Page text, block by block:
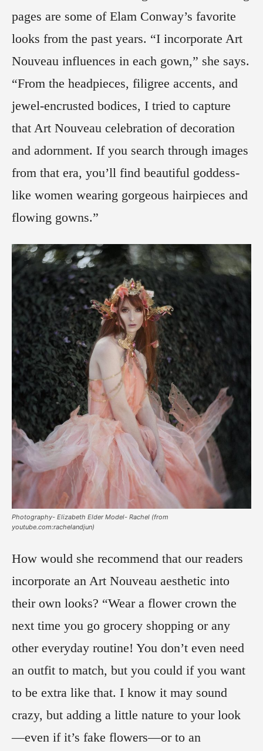
pages are some of Elam Conway’s favorite
looks from the past years. “I incorporate Art
Nouveau influences in each gown,” she says.
“From the headpieces, filigree accents, and
jewel-encrusted bodices, I tried to capture
that Art Nouveau celebration of decoration
and adornment. If you search through images
from that era, you’ll find beautiful goddess-
like women wearing gorgeous hairpieces and
flowing gowns.”
Photography- Elizabeth Elder Model- Rachel (from
youtube.com:rachelandjun)
How would she recommend that our readers
incorporate an Art Nouveau aesthetic into
their own looks? “Wear a flower crown the
next time you go grocery shopping or any
other everyday routine! You don’t even need
an outfit to match, but you could if you want
to be extra like that. I know it may sound
crazy, but adding a little nature to your look
—even if it’s fake flowers—or to an